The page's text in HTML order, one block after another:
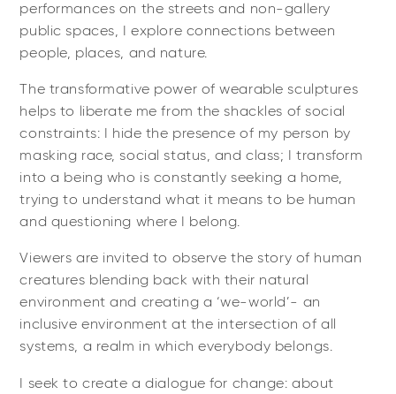
performances on the streets and non-gallery
public spaces, I explore connections between
people, places, and nature.
The transformative power of wearable sculptures
helps to liberate me from the shackles of social
constraints: I hide the presence of my person by
masking race, social status, and class; I transform
into a being who is constantly seeking a home,
trying to understand what it means to be human
and questioning where I belong.
Viewers are invited to observe the story of human
creatures blending back with their natural
environment and creating a ‘we-world’- an
inclusive environment at the intersection of all
systems, a realm in which everybody belongs.
I seek to create a dialogue for change: about